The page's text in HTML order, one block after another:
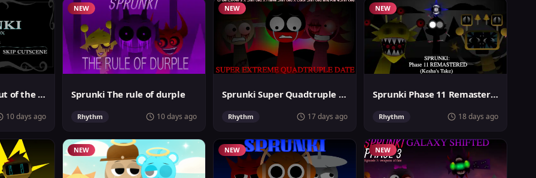
Sprunki Phase 6 Out of the Box
10 days ago
NEW
Sprunki The rule of durple
Rhythm 10 days ago
NEW
Sprunki Super Quadtruple Date
Rhythm 17 days ago
NEW
Sprunki Phase 11 Remastered Keshas Take
Rhythm 18 days ago
NEW NEW NEW